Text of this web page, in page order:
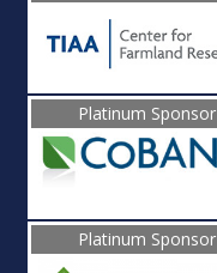
Platinum Sponsor
Platinum Sponsor